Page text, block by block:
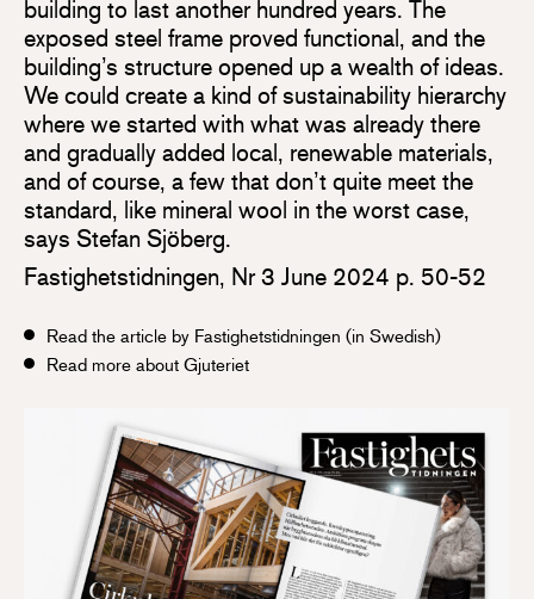
building to last another hundred years. The
exposed steel frame proved functional, and the
building’s structure opened up a wealth of ideas.
We could create a kind of sustainability hierarchy
where we started with what was already there
and gradually added local, renewable materials,
and of course, a few that don’t quite meet the
standard, like mineral wool in the worst case,
says Stefan Sjöberg.
Fastighetstidningen, Nr 3 June 2024 p. 50-52
Read the article by Fastighetstidningen (in Swedish)
Read more about Gjuteriet